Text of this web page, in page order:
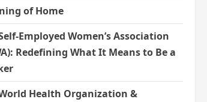
of Home
Employed Women’s Association
Redefining What It Means to Be a
Health Organization &